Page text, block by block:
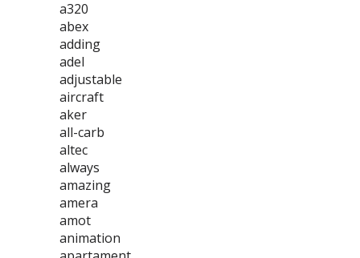
a320
abex
adding
adel
adjustable
aircraft
aker
all-carb
altec
always
amazing
amera
amot
animation